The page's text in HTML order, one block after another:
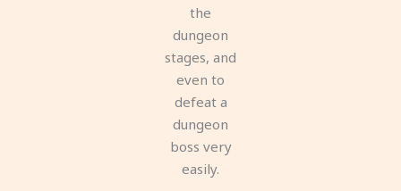
the
dungeon
stages, and
even to
defeat a
dungeon
boss very
easily.